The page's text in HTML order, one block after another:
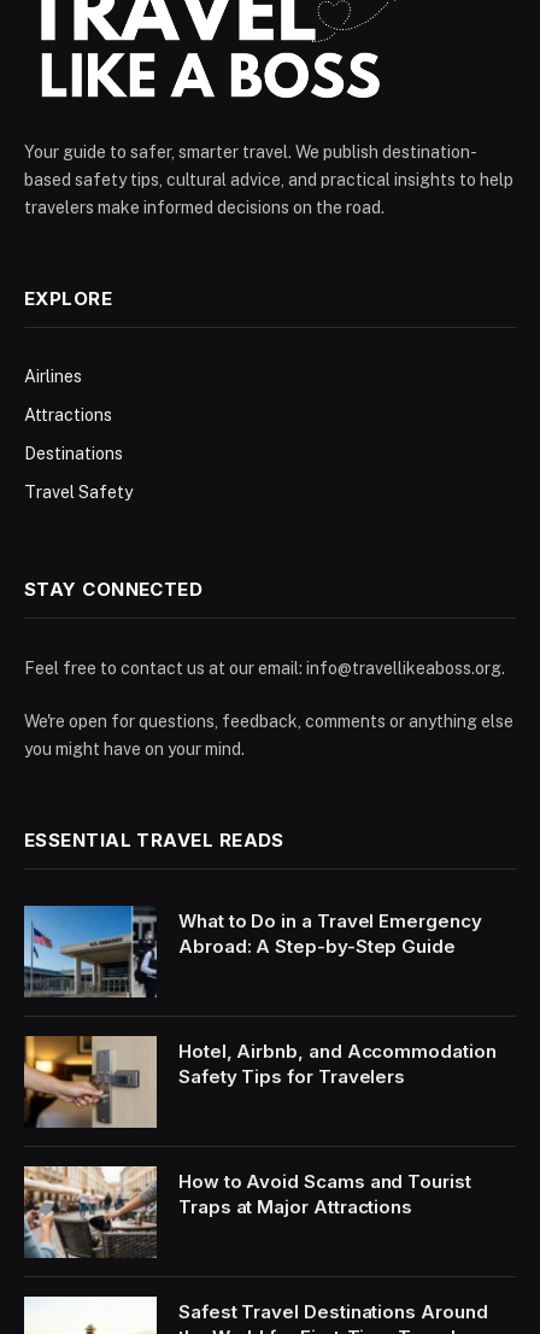
Your guide to safer, smarter travel. We publish destination-
based safety tips, cultural advice, and practical insights to help
travelers make informed decisions on the road.
EXPLORE
Airlines
Attractions
Destinations
Travel Safety
STAY CONNECTED
Feel free to contact us at our email: info@travellikeaboss.org.
We're open for questions, feedback, comments or anything else
you might have on your mind.
ESSENTIAL TRAVEL READS
What to Do in a Travel Emergency
Abroad: A Step-by-Step Guide
Hotel, Airbnb, and Accommodation
Safety Tips for Travelers
How to Avoid Scams and Tourist
Traps at Major Attractions
Safest Travel Destinations Around